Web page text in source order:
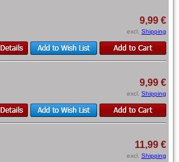
9,99 €
excl. Shipping
9,99 €
excl. Shipping
11,99 €
excl. Shipping